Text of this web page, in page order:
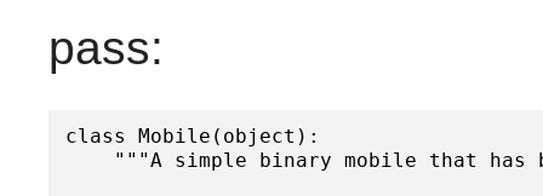
pass:
class Mobile(object):
"""A simple binary mobile that has